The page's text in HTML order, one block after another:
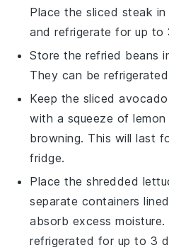
Place the sliced steak
and refrigerate for up to
Store therefried beans
They can be
Keep the sliced avocado
with a squeeze oflemon
browning. This will last
fridge.
Place theshredded
separate containers
absorb excess
refrigerated for up to 3